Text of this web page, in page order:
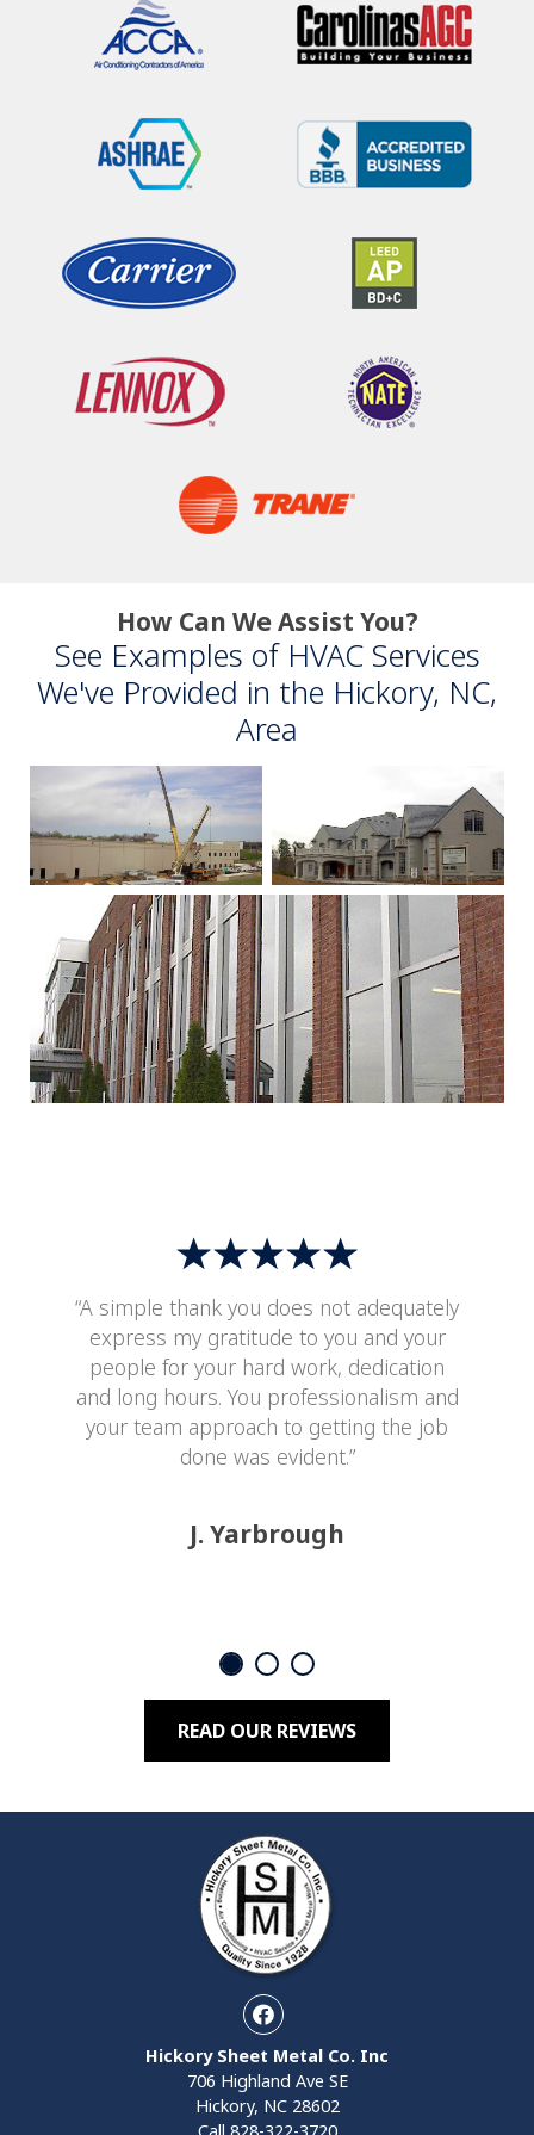
How Can We Assist You?
See Examples of HVAC Services
We've Provided in the Hickory, NC,
Area
“A simple thank you does not adequately
express my gratitude to you and your
people for your hard work, dedication
and long hours. You professionalism and
your team approach to getting the job
done was evident.”
J. Yarbrough
READ OUR REVIEWS
Facebook
Hickory Sheet Metal Co. Inc
706 Highland Ave SE
Hickory, NC 28602